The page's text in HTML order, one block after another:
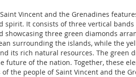
Vincent and the Grenadines
spirit. It consists of three vertical
showcasing three green diamonds
surrounding the islands, while the
its rich natural resources. The green
future of the nation. Together, these
the people of Saint Vincent and the